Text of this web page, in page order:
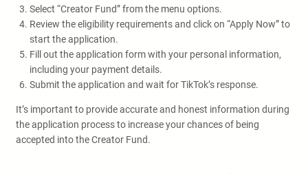
Select “Creator Fund” from the menu options.
Review the eligibility requirements and click on “Apply Now” to
start the application.
Fill out the application form with your personal information,
including your payment details.
Submit the application and wait for TikTok’s response.
It’s important to provide accurate and honest information during
the application process to increase your chances of being
accepted into the Creator Fund.